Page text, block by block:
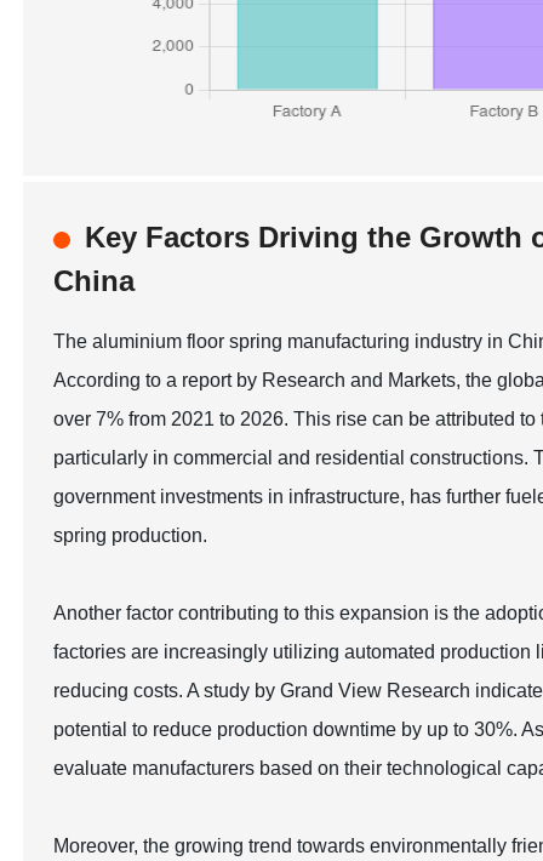
Key Factors Driving the
China
The aluminium floor spring manufacturing industry in
According to a report by Research and Markets, the
over 7% from 2021 to 2026. This rise can be attributed
particularly in commercial and residential
government investments in infrastructure, has further
spring production.
Another factor contributing to this expansion is the
factories are increasingly utilizing automated
reducing costs. A study by Grand View Research
potential to reduce production downtime by up to 30%.
evaluate manufacturers based on their technological
Moreover, the growing trend towards environmentally